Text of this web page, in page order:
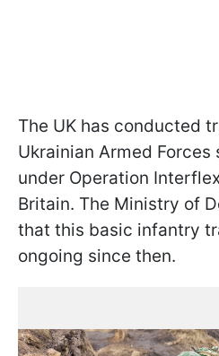
The UK has conducted
Ukrainian Armed
under Operation
Britain. The Ministry of
that this basic infantry
ongoing since then.